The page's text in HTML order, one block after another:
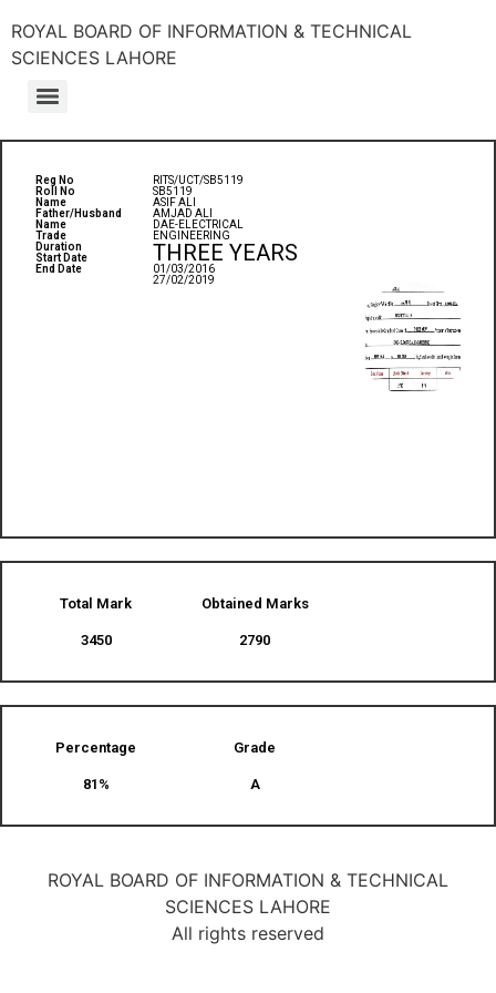
ROYAL BOARD OF INFORMATION & TECHNICAL
SCIENCES LAHORE
Reg No
Roll No
Name
Father/Husband
Name
Trade
Duration
Start Date
End Date
RITS/UCT/SB5119
SB5119
ASIF ALI
AMJAD ALI
DAE-ELECTRICAL
ENGINEERING
THREE YEARS
01/03/2016
27/02/2019
Total Mark
3450
Obtained Marks​
2790
Percentage
81%
Grade
A
ROYAL BOARD OF INFORMATION & TECHNICAL
SCIENCES LAHORE
All rights reserved